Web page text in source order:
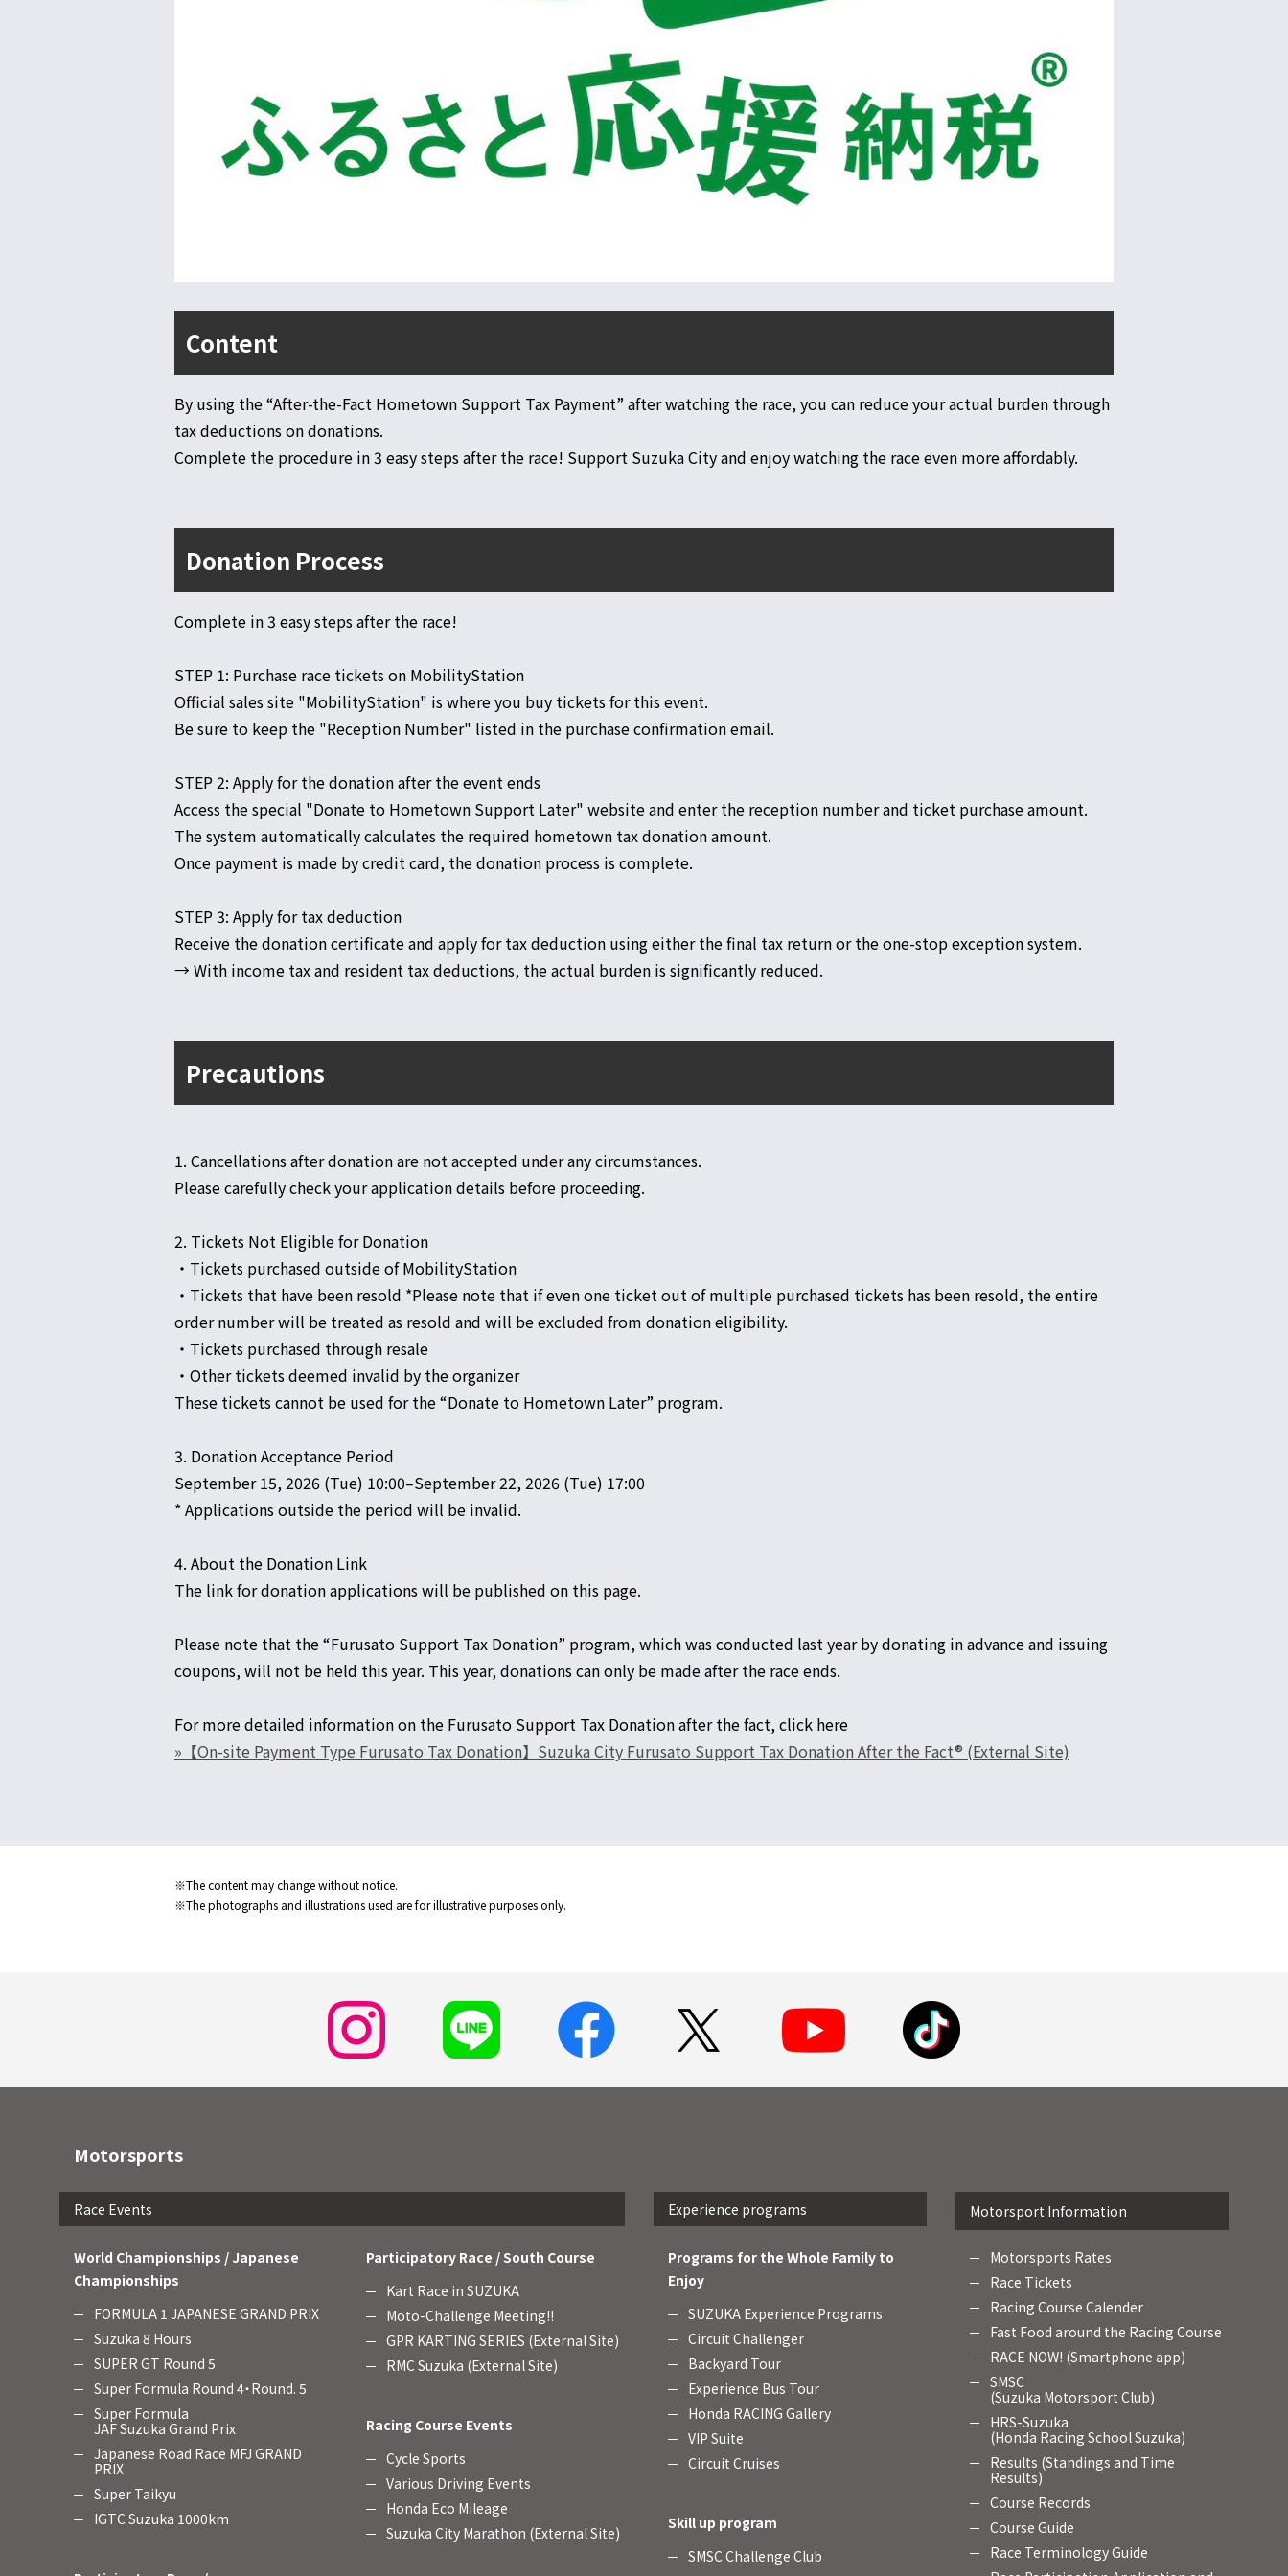
Content
By using the “After-the-Fact Hometown Support Tax Payment” after watching the race, you can reduce your actual burden through
tax deductions on donations.
Complete the procedure in 3 easy steps after the race! Support Suzuka City and enjoy watching the race even more affordably.
Donation Process
Complete in 3 easy steps after the race!
STEP 1: Purchase race tickets on MobilityStation
Official sales site "MobilityStation" is where you buy tickets for this event.
Be sure to keep the "Reception Number" listed in the purchase confirmation email.
STEP 2: Apply for the donation after the event ends
Access the special "Donate to Hometown Support Later" website and enter the reception number and ticket purchase amount.
The system automatically calculates the required hometown tax donation amount.
Once payment is made by credit card, the donation process is complete.
STEP 3: Apply for tax deduction
Receive the donation certificate and apply for tax deduction using either the final tax return or the one-stop exception system.
→ With income tax and resident tax deductions, the actual burden is significantly reduced.
Precautions
1. Cancellations after donation are not accepted under any circumstances.
Please carefully check your application details before proceeding.
2. Tickets Not Eligible for Donation
・Tickets purchased outside of MobilityStation
・Tickets that have been resold *Please note that if even one ticket out of multiple purchased tickets has been resold, the entire
order number will be treated as resold and will be excluded from donation eligibility.
・Tickets purchased through resale
・Other tickets deemed invalid by the organizer
These tickets cannot be used for the “Donate to Hometown Later” program.
3. Donation Acceptance Period
September 15, 2026 (Tue) 10:00–September 22, 2026 (Tue) 17:00
* Applications outside the period will be invalid.
4. About the Donation Link
The link for donation applications will be published on this page.
Please note that the “Furusato Support Tax Donation” program, which was conducted last year by donating in advance and issuing
coupons, will not be held this year. This year, donations can only be made after the race ends.
For more detailed information on the Furusato Support Tax Donation after the fact, click here
»【On-site Payment Type Furusato Tax Donation】Suzuka City Furusato Support Tax Donation After the Fact® (External Site)
※The content may change without notice.
※The photographs and illustrations used are for illustrative purposes only.
Motorsports
Race Events
World Championships / Japanese
Championships
FORMULA 1 JAPANESE GRAND PRIX
Suzuka 8 Hours
SUPER GT Round 5
Super Formula Round 4・Round. 5
Super Formula
JAF Suzuka Grand Prix
Japanese Road Race MFJ GRAND
PRIX
Super Taikyu
IGTC Suzuka 1000km
Participatory Race / South Course
Kart Race in SUZUKA
Moto-Challenge Meeting!!
GPR KARTING SERIES (External Site)
RMC Suzuka (External Site)
Racing Course Events
Cycle Sports
Various Driving Events
Honda Eco Mileage
Suzuka City Marathon (External Site)
Experience programs
Programs for the Whole Family to
Enjoy
SUZUKA Experience Programs
Circuit Challenger
Backyard Tour
Experience Bus Tour
Honda RACING Gallery
VIP Suite
Circuit Cruises
Skill up program
SMSC Challenge Club
Motorsport Information
Motorsports Rates
Race Tickets
Racing Course Calender
Fast Food around the Racing Course
RACE NOW! (Smartphone app)
SMSC
(Suzuka Motorsport Club)
HRS-Suzuka
(Honda Racing School Suzuka)
Results (Standings and Time
Results)
Course Records
Course Guide
Race Terminology Guide